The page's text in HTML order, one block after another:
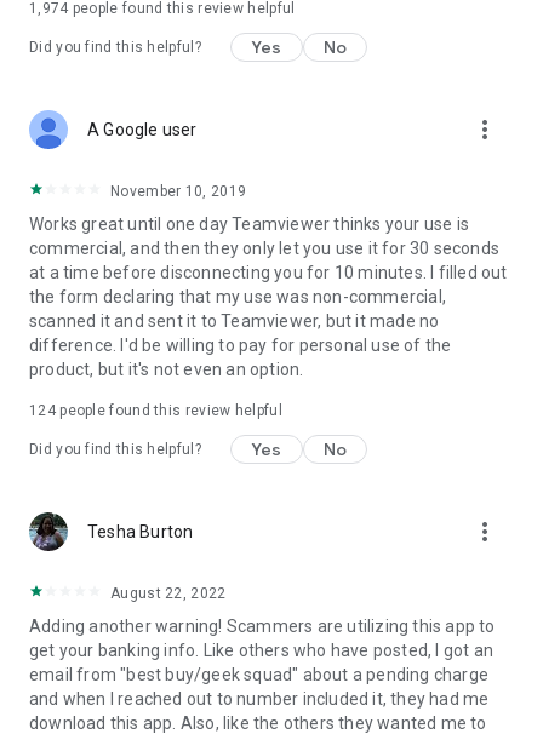
1,974 people found this review helpful
Did you find this helpful? Yes No
A Google user more_vert
November 10, 2019
Works great until one day Teamviewer thinks your use is
commercial, and then they only let you use it for 30 seconds
at a time before disconnecting you for 10 minutes. I filled out
the form declaring that my use was non-commercial,
scanned it and sent it to Teamviewer, but it made no
difference. I'd be willing to pay for personal use of the
product, but it's not even an option.
124people found this review helpful
Did you find this helpful? Yes No
Tesha Burton more_vert
August 22, 2022
Adding another warning! Scammers are utilizing this app to
get your banking info. Like others who have posted, I got an
email from "best buy/geek squad" about a pending charge
and when I reached out to number included it, they had me
download this app. Also, like the others they wanted me to